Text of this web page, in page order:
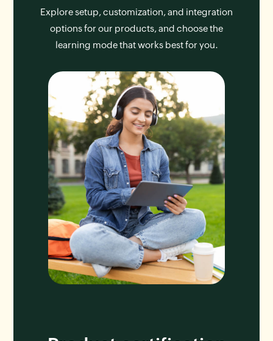
Explore setup, customization, and integration
options for our products, and choose the
learning mode that works best for you.